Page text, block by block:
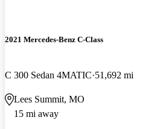
2021 Mercedes-Benz C-Class
C 300 Sedan 4MATIC 51,692 mi
Lees Summit, MO
15 mi away